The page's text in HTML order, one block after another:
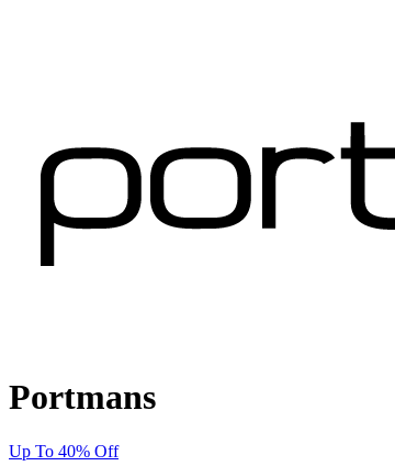
Portmans
Up To 40% Off